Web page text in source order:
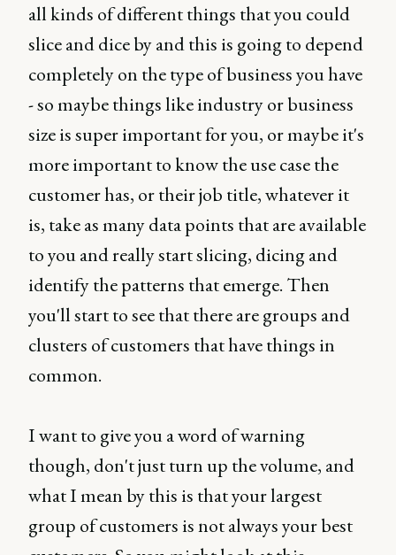
all kinds of different things that you could
slice and dice by and this is going to depend
completely on the type of business you have
- so maybe things like industry or business
size is super important for you, or maybe it's
more important to know the use case the
customer has, or their job title, whatever it
is, take as many data points that are available
to you and really start slicing, dicing and
identify the patterns that emerge. Then
you'll start to see that there are groups and
clusters of customers that have things in
common.
I want to give you a word of warning
though, don't just turn up the volume, and
what I mean by this is that your largest
group of customers is not always your best